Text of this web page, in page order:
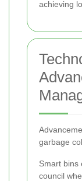
achieving
garbage
Smart bins
council